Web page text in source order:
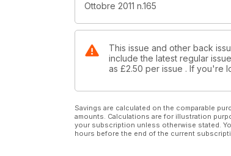
Ottobre 2011 n.165
This issue and other back
include the latest regular
as £2.50 per issue . If you're
Savings are calculated on the comparable
amounts. Calculations are for illustration
your subscription unless otherwise stated.
hours before the end of the current